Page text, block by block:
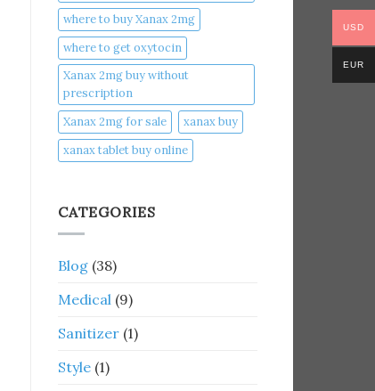
where to buy Xanax 2mg
where to get oxytocin
Xanax 2mg buy without
prescription
Xanax 2mg for sale
xanax buy​
xanax tablet buy online​
CATEGORIES
Blog (38)
Medical (9)
Sanitizer (1)
Style (1)
USD
EUR